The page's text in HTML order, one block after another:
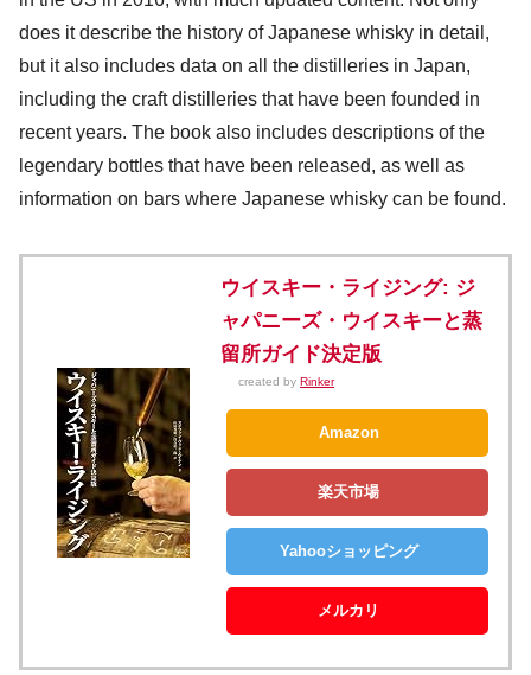
does it describe the history of Japanese whisky in detail,
but it also includes data on all the distilleries in Japan,
including the craft distilleries that have been founded in
recent years. The book also includes descriptions of the
legendary bottles that have been released, as well as
information on bars where Japanese whisky can be found.
ウイスキー・ライジング: ジ
ャパニーズ・ウイスキーと蒸
留所ガイド決定版
created by Rinker
Amazon
楽天市場
Yahooショッピング
メルカリ